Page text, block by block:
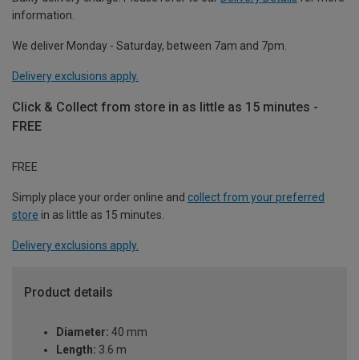
information.
We deliver Monday - Saturday, between 7am and 7pm.
Delivery exclusions apply.
Click & Collect from store in as little as 15 minutes -
FREE
FREE
Simply place your order online and collect from your preferred
store in as little as 15 minutes.
Delivery exclusions apply.
Product details
Diameter: 40 mm
Length: 3.6 m